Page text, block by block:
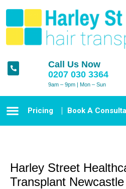
Call Us Now
0207 030 3364
9am – 9pm | Mon – Sun
Pricing Book A
Harley Street
Transplant Newcastle